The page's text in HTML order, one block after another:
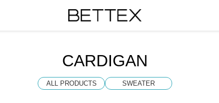
CARDIGAN
ALL PRODUCTS SWEATER